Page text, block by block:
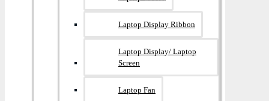
Laptop Display Ribbon
Laptop Display/ Laptop
Screen
Laptop Fan